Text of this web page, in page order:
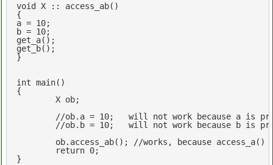
void
X :: access_ab()
{
a = 10;
b = 10;
get_a();
get_b();
}
int main()
{
	X ob;
//ob.a = 10;   will not work because a is
//ob.b = 10;   will not work because b is
	ob.access_ab();
//works, because
return 0;
}